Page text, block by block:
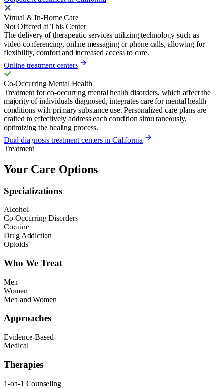
Virtual & In-Home Care
Not Offered at This Center
The delivery of therapeutic services utilizing technology such as
video conferencing, online messaging or phone calls, allowing for
flexibility, comfort and increased access to care.
Online treatment centers
Co-Occurring Mental Health
Treatment for co-occurring mental health disorders, which affect the
majority of individuals diagnosed, integrates care for mental health
conditions with primary substance use. Personalized care plans are
crafted to effectively address each condition simultaneously,
optimizing the healing process.
Dual diagnosis treatment centers in California
Treatment
Your Care Options
Specializations
Alcohol
Co-Occurring Disorders
Cocaine
Drug Addiction
Opioids
Who We Treat
Men
Women
Men and Women
Approaches
Evidence-Based
Medical
Therapies
1-on-1 Counseling